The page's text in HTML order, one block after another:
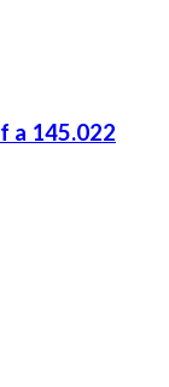
a 145.022